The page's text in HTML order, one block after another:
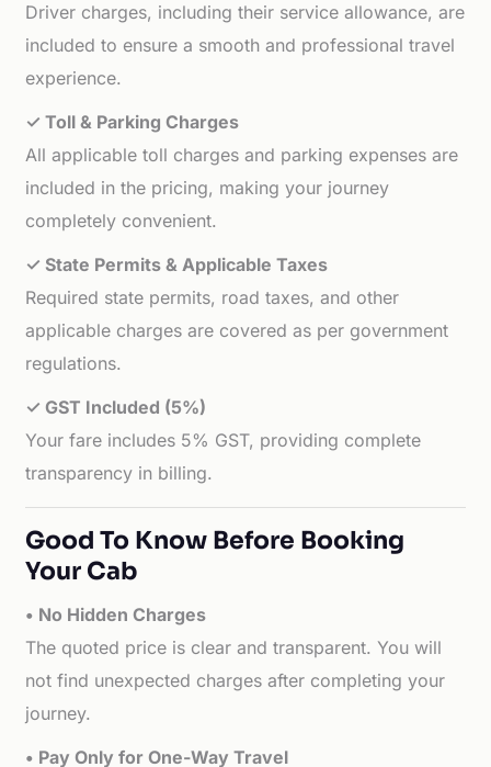
Driver charges, including their service allowance, are
included to ensure a smooth and professional travel
experience.
✓ Toll & Parking Charges
All applicable toll charges and parking expenses are
included in the pricing, making your journey
completely convenient.
✓ State Permits & Applicable Taxes
Required state permits, road taxes, and other
applicable charges are covered as per government
regulations.
✓ GST Included (5%)
Your fare includes 5% GST, providing complete
transparency in billing.
Good To Know Before Booking
Your Cab
• No Hidden Charges
The quoted price is clear and transparent. You will
not find unexpected charges after completing your
journey.
• Pay Only for One-Way Travel